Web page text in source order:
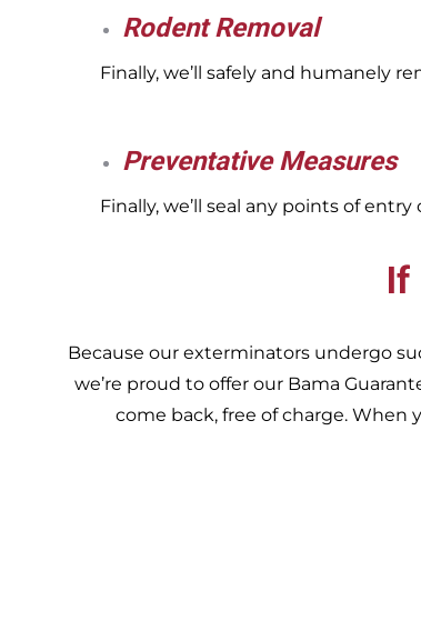
Rodent Removal
Finally, we’ll safely and humanely
Preventative Measures
Finally, we’ll seal any points of
If
Because our exterminators undergo
we’re proud to offer our Bama
come back, free of charge.